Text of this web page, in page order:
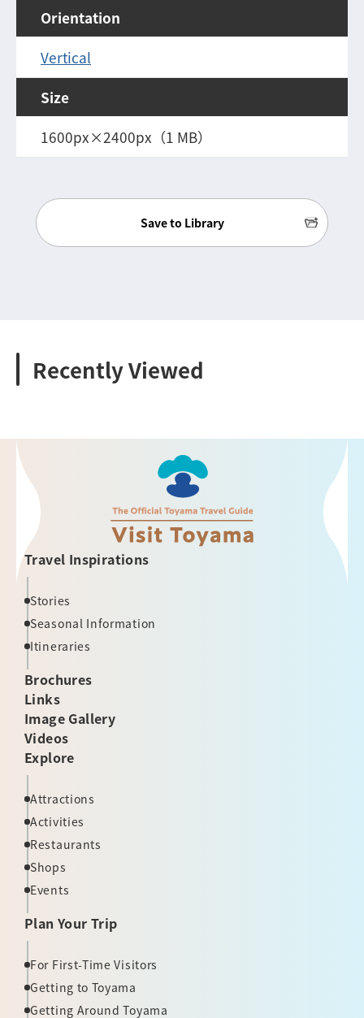
Orientation
Vertical
Size
1600px×2400px（1 MB）
Save to Library
Recently Viewed
Travel Inspirations
Stories
Seasonal Information
Itineraries
Brochures
Links
Image Gallery
Videos
Explore
Attractions
Activities
Restaurants
Shops
Events
Plan Your Trip
For First-Time Visitors
Getting to Toyama
Getting Around Toyama